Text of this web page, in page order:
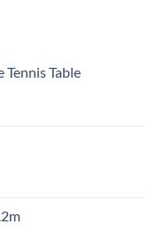
Tennis Table